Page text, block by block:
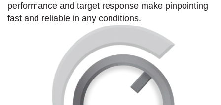
performance and target response make pinpointing
fast and reliable in any conditions.